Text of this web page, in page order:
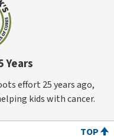
Years
effort 25 years ago,
kids with cancer.
TOP